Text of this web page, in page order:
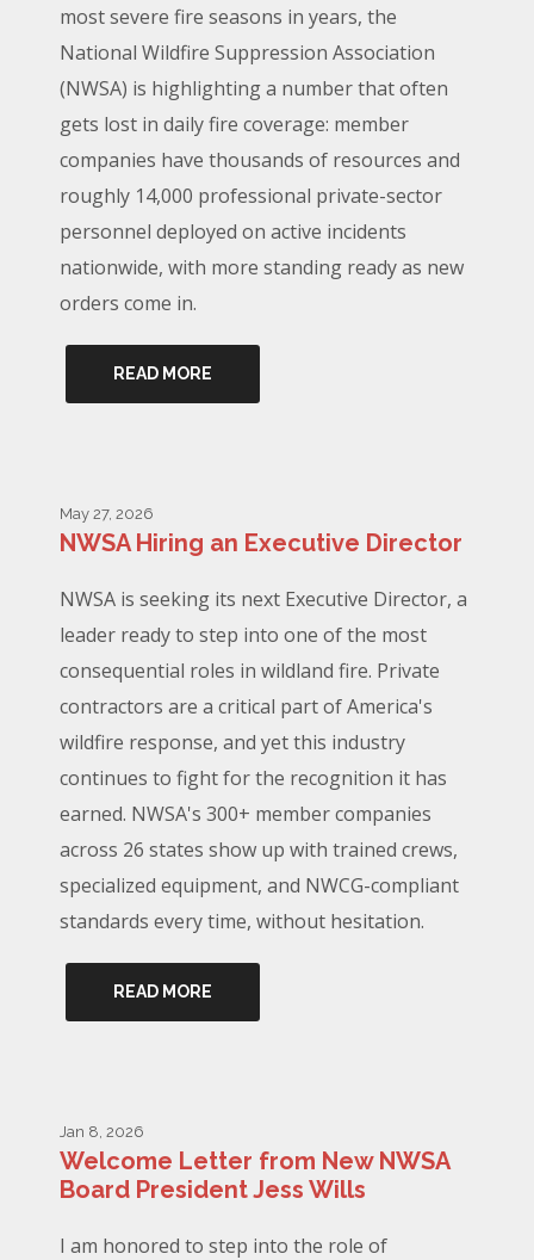
most severe fire seasons in years, the
National Wildfire Suppression Association
(NWSA) is highlighting a number that often
gets lost in daily fire coverage: member
companies have thousands of resources and
roughly 14,000 professional private-sector
personnel deployed on active incidents
nationwide, with more standing ready as new
orders come in.
READ MORE
May 27, 2026
NWSA Hiring an Executive Director
NWSA is seeking its next Executive Director, a
leader ready to step into one of the most
consequential roles in wildland fire. Private
contractors are a critical part of America's
wildfire response, and yet this industry
continues to fight for the recognition it has
earned. NWSA's 300+ member companies
across 26 states show up with trained crews,
specialized equipment, and NWCG-compliant
standards every time, without hesitation.
READ MORE
Jan 8, 2026
Welcome Letter from New NWSA
Board President Jess Wills
I am honored to step into the role of